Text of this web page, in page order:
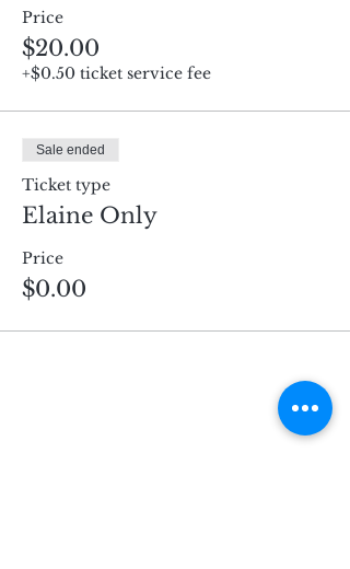
Price
$20.00
+$0.50 ticket service fee
Sale ended
Ticket type
Elaine Only
Price
$0.00